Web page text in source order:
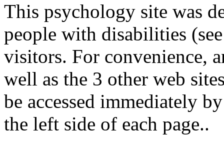
This psychology site was
people with disabilities
visitors. For convenience,
well as the 3 other web
be accessed immediately
the left side of each page..